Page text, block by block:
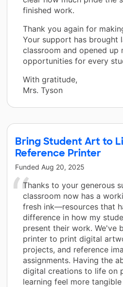
finished work.
Thank you again for
Your support has brought
classroom and opened up
opportunities for every
With gratitude,
Mrs. Tyson
Bring Student Art to
Reference Printer
Funded Aug 20, 2025
Thanks to your generous
classroom now has a
fresh ink—resources that
difference in how my
present their work. We've
printer to print digital
projects, and reference
assignments. Having the
digital creations to life on
learning feel more